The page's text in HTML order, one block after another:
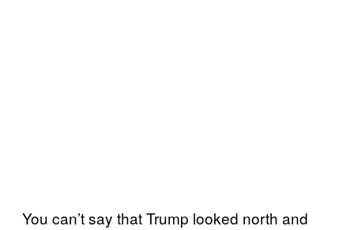
You can’t say that Trump looked north and